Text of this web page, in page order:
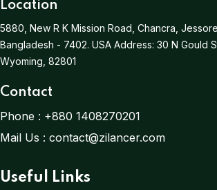
Location
5880, New R K Mission Road, Chancra,
Bangladesh - 7402. USA Address: 30 N Gould
Wyoming, 82801
Contact
Phone : +880 1408270201
Mail Us : contact@zilancer.com
Useful Links